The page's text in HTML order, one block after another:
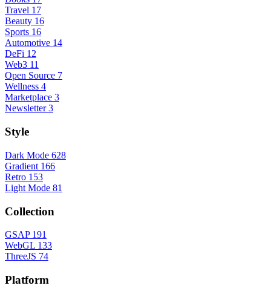
Travel 17
Beauty 16
Sports 16
Automotive 14
DeFi 12
Web3 11
Open Source 7
Wellness 4
Marketplace 3
Newsletter 3
Style
Dark Mode 628
Gradient 166
Retro 153
Light Mode 81
Collection
GSAP 191
WebGL 133
ThreeJS 74
Platform